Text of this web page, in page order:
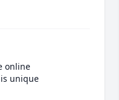
online
unique